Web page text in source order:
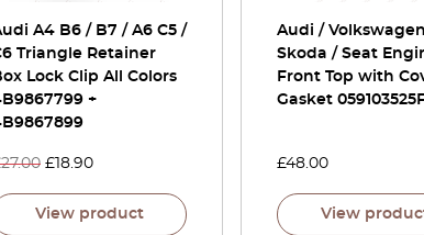
A4 B6 / B7 / A6 C5 /
Triangle Retainer
Lock Clip All Colors
+
27.00 £ 18.90
View product
Audi /
Skoda / Seat
Front Top with
Gasket
£48.00
View